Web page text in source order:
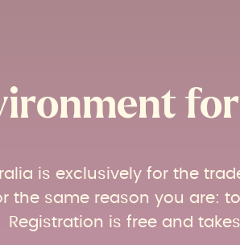
is exclusively for the
the same reason you are:
Registration is free and